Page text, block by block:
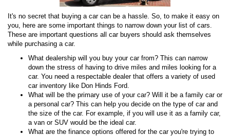
It's no secret that buying a car can be a hassle. So, to make it easy on
you, here are some important things to narrow down your list of cars.
These are important questions all car buyers should ask themselves
while purchasing a car.
What dealership will you buy your car from? This can narrow
down the stress of having to drive miles and miles looking for a
car. You need a respectable dealer that offers a variety of used
car inventory like Don Hinds Ford.
What will be the primary use of your car? Will it be a family car or
a personal car? This can help you decide on the type of car and
the size of the car. For example, if you will use it as a family car,
a van or SUV would be the ideal car.
What are the finance options offered for the car you're trying to